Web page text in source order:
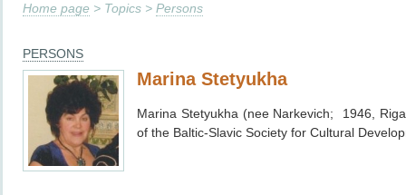
Home page > Topics > Persons
PERSONS
Marina Stetyukha
Marina Stetyukha (nee Narkevich; 1946,
of the Baltic-Slavic Society for Cultural